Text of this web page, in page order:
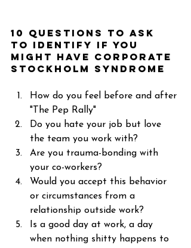
10 questions to ask
to identify if you
might have Corporate
Stockholm Syndrome
How do you feel before and after
"The Pep Rally"
Do you hate your job but love
the team you work with?
Are you trauma-bonding with
your co-workers?
Would you accept this behavior
or circumstances from a
relationship outside work?
Is a good day at work, a day
when nothing shitty happens to